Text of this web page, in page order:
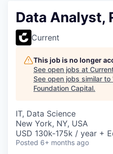
Data Analyst,
Current
This job is no longer
See open jobs at
See open jobs similar to
Foundation Capital.
IT, Data Science
New York, NY, USA
USD 130k-175k / year +
Posted 6+ months ago